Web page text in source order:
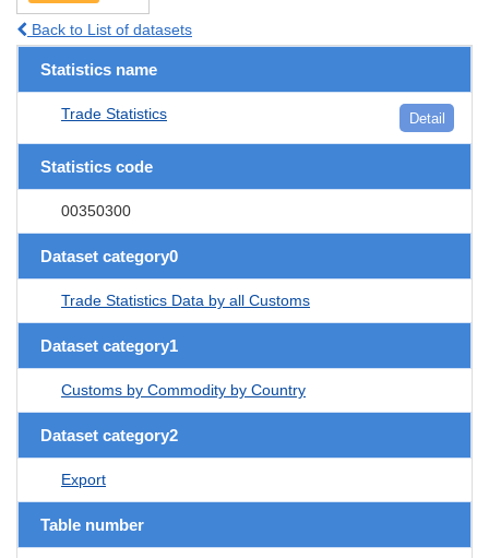
Back to List of datasets
Statistics name
Trade Statistics Detail
Statistics code
00350300
Dataset category0
Trade Statistics Data by all Customs
Dataset category1
Customs by Commodity by Country
Dataset category2
Export
Table number